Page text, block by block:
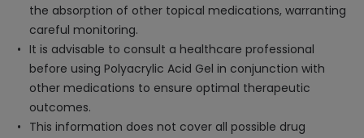
the absorption of other topical medications, warranting
careful monitoring.
It is advisable to consult a healthcare professional
before using Polyacrylic Acid Gel in conjunction with
other medications to ensure optimal therapeutic
outcomes.
This information does not cover all possible drug